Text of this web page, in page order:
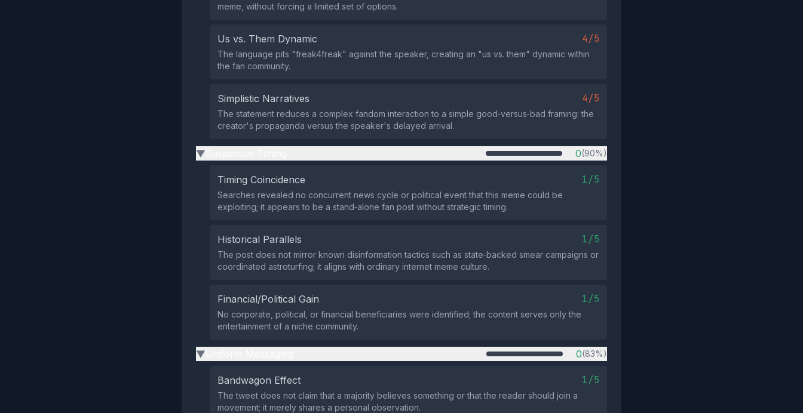
meme, without forcing a limited set of options.
Us vs. Them Dynamic 4/5
The language pits "freak4freak" against the speaker, creating an "us vs. them" dynamic within
the fan community.
Simplistic Narratives 4/5
The statement reduces a complex fandom interaction to a simple good‑versus‑bad framing: the
creator's propaganda versus the speaker's delayed arrival.
▶ 0(90%)
Timing Coincidence 1/5
Searches revealed no concurrent news cycle or political event that this meme could be
exploiting; it appears to be a stand‑alone fan post without strategic timing.
Historical Parallels 1/5
The post does not mirror known disinformation tactics such as state‑backed smear campaigns or
coordinated astroturfing; it aligns with ordinary internet meme culture.
Financial/Political Gain 1/5
No corporate, political, or financial beneficiaries were identified; the content serves only the
entertainment of a niche community.
▶ 0(83%)
Bandwagon Effect 1/5
The tweet does not claim that a majority believes something or that the reader should join a
movement; it merely shares a personal observation.